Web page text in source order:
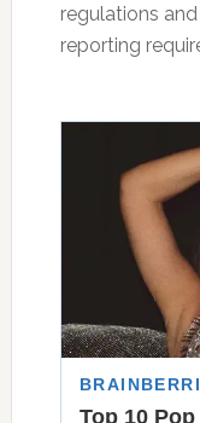
regulations
reporting